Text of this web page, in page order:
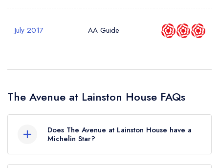
July 2017 AA Guide
The Avenue at Lainston House FAQs
Does The Avenue at Lainston House have a
Michelin Star?